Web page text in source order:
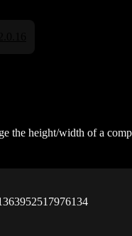
the height/width of a